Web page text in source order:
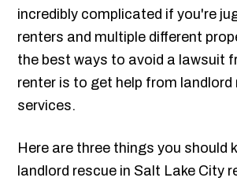
incredibly complicated if you're
renters and multiple different
the best ways to avoid a lawsuit
renter is to get help from landlord
services.
Here are three things you should
landlord rescue in Salt Lake City